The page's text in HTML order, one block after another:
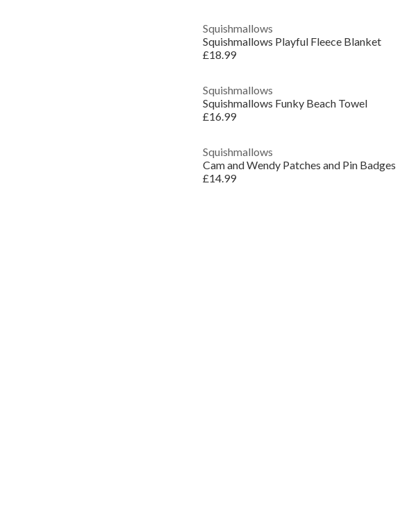
Squishmallows
Squishmallows Playful Fleece Blanket
£18.99
Squishmallows
Squishmallows Funky Beach Towel
£16.99
Squishmallows
Cam and Wendy Patches and Pin Badges
£14.99